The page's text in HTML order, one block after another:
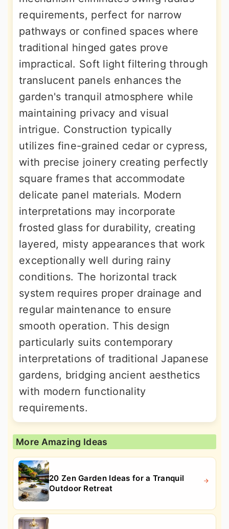
requirements, perfect for narrow
pathways or confined spaces where
traditional hinged gates prove
impractical. Soft light filtering through
translucent panels enhances the
garden's tranquil atmosphere while
maintaining privacy and visual
intrigue. Construction typically
utilizes fine-grained cedar or cypress,
with precise joinery creating perfectly
square frames that accommodate
delicate panel materials. Modern
interpretations may incorporate
frosted glass for durability, creating
layered, misty appearances that work
exceptionally well during rainy
conditions. The horizontal track
system requires proper drainage and
regular maintenance to ensure
smooth operation. This design
particularly suits contemporary
interpretations of traditional Japanese
gardens, bridging ancient aesthetics
with modern functionality
requirements.
More Amazing Ideas
20 Zen Garden Ideas for a Tranquil
Outdoor Retreat